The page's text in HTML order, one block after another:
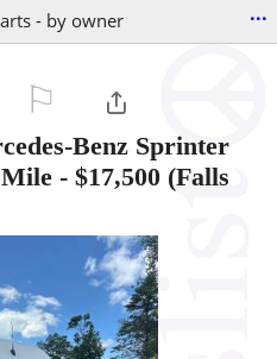
- by owner ...
Benz Sprinter
- $17,500 (Falls